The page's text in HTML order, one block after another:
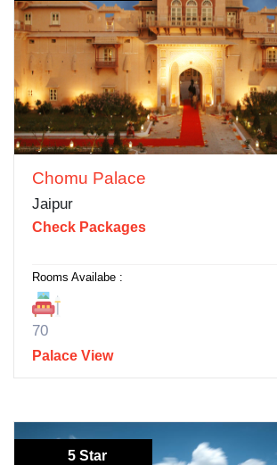
Chomu Palace
Jaipur
Check Packages
Rooms Availabe :
70
Palace View
5 Star